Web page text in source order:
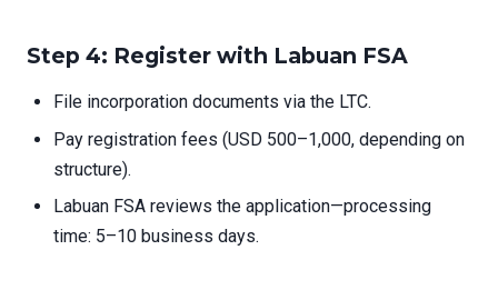
Step 4: Register with Labuan FSA
File incorporation documents via the LTC.
Pay registration fees (USD 500–1,000, depending on
structure).
Labuan FSA reviews the application—processing
time: 5–10 business days.